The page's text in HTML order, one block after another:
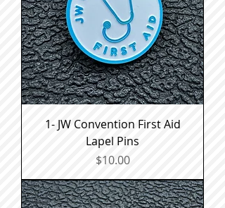
1- JW Convention First Aid
Lapel Pins
Price
$10.00